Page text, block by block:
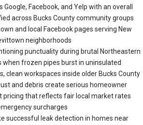
Facebook, and Yelp with an overall
across Bucks County community groups
and local Facebook pages serving New
neighborhoods
punctuality during brutal Northeastern
when frozen pipes burst in uninsulated
clean workspaces inside older Bucks County
and debris create serious homeowner
pricing that reflects fair local market rates
surcharges
successful leak detection in homes near